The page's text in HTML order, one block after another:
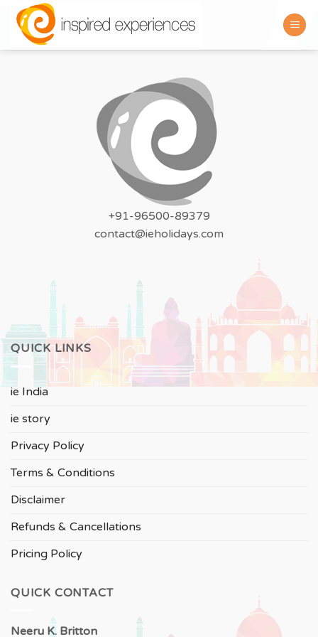
Skip
content
+91-96500-89379
contact@ieholidays.com
QUICK LINKS
ie India
ie story
Privacy Policy
Terms & Conditions
Disclaimer
Refunds & Cancellations
Pricing Policy
QUICK CONTACT
Neeru K. Britton